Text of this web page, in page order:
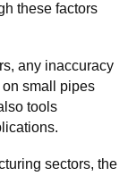
these factors
any inaccuracy
small pipes
tools
sectors, the